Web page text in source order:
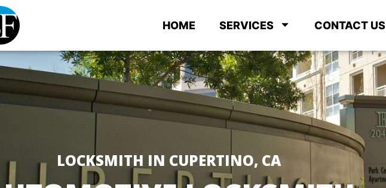
HOME SERVICES CONTACT US
LOCKSMITH IN CUPERTINO, CA